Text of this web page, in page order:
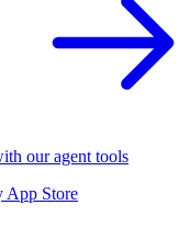
our agent tools
App Store